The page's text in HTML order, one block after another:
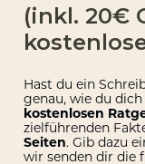
(inkl. 20€
Hast du ein
genau, wie du
kostenlosen
zielführenden
Seiten. Gib dazu
wir senden dir die